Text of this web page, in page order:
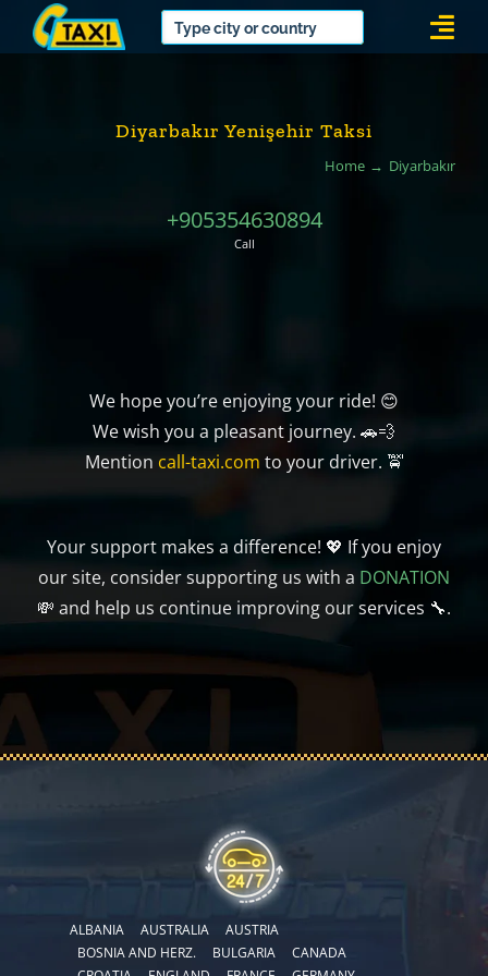
Diyarbakır Yenişehir Taksi
Home Diyarbakır
+905354630894
Call
We hope you’re enjoying your ride! 😊
We wish you a pleasant journey. 🚗💨
Mention call-taxi.com to your driver. 🚖
Your support makes a difference! 💖 If you enjoy
our site, consider supporting us with a DONATION
💸 and help us continue improving our services 🔧.
ALBANIA AUSTRALIA
AUSTRIA
BOSNIA AND HERZ.
BULGARIA
CANADA